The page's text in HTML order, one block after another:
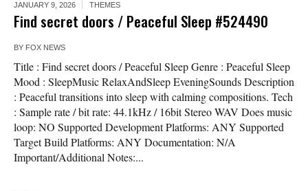
JANUARY 9, 2026 THEMES
Find secret doors / Peaceful Sleep #524490
BY FOX NEWS
Title : Find secret doors / Peaceful Sleep Genre : Peaceful Sleep
Mood : SleepMusic RelaxAndSleep EveningSounds Description
: Peaceful transitions into sleep with calming compositions. Tech
: Sample rate / bit rate: 44.1kHz / 16bit Stereo WAV Does music
loop: NO Supported Development Platforms: ANY Supported
Target Build Platforms: ANY Documentation: N/A
Important/Additional Notes:...